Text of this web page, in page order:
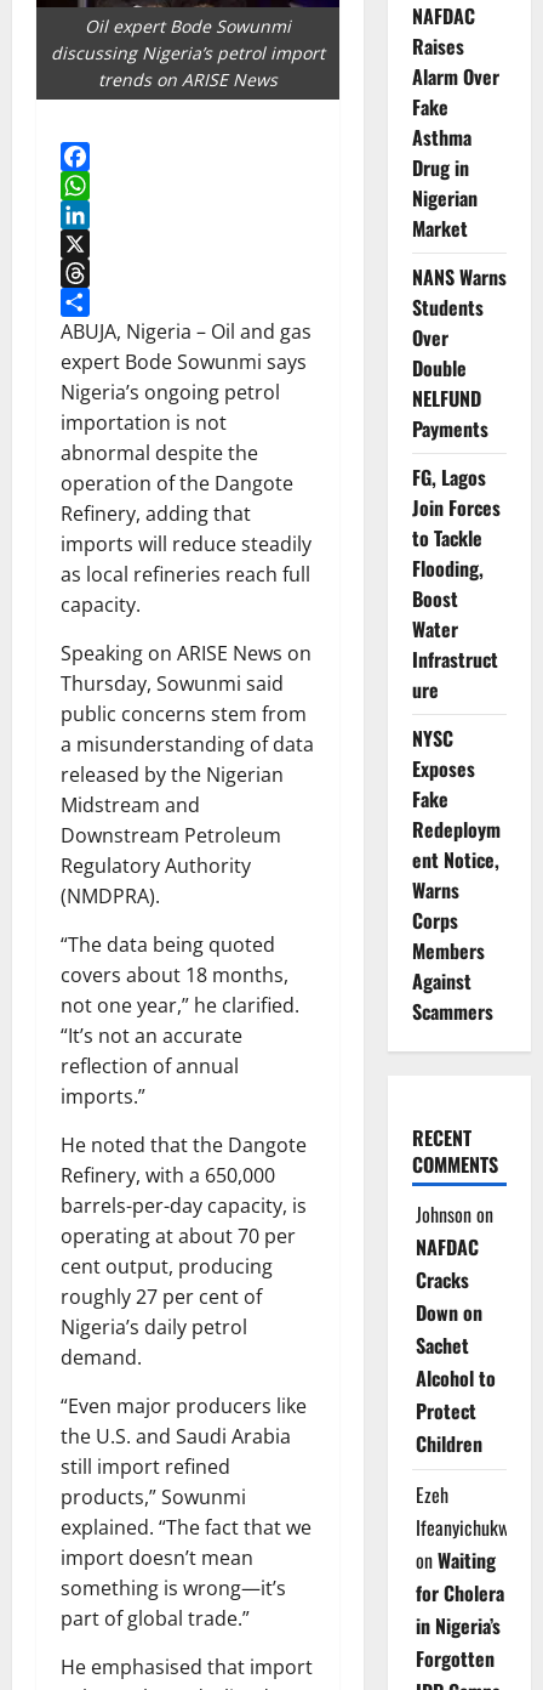
Oil expert Bode Sowunmi
discussing Nigeria’s petrol import
trends on ARISE News
Facebook
WhatsApp
LinkedIn
X
Threads
Share
ABUJA, Nigeria – Oil and gas
expert Bode Sowunmi says
Nigeria’s ongoing petrol
importation is not
abnormal despite the
operation of the Dangote
Refinery, adding that
imports will reduce steadily
as local refineries reach full
capacity.
Speaking on ARISE News on
Thursday, Sowunmi said
public concerns stem from
a misunderstanding of data
released by the Nigerian
Midstream and
Downstream Petroleum
Regulatory Authority
(NMDPRA).
“The data being quoted
covers about 18 months,
not one year,” he clarified.
“It’s not an accurate
reflection of annual
imports.”
He noted that the Dangote
Refinery, with a 650,000
barrels-per-day capacity, is
operating at about 70 per
cent output, producing
roughly 27 per cent of
Nigeria’s daily petrol
demand.
“Even major producers like
the U.S. and Saudi Arabia
still import refined
products,” Sowunmi
explained. “The fact that we
import doesn’t mean
something is wrong—it’s
part of global trade.”
He emphasised that import
NAFDAC
Raises
Alarm Over
Fake
Asthma
Drug in
Nigerian
Market
NANS Warns
Students
Over
Double
NELFUND
Payments
FG, Lagos
Join Forces
to Tackle
Flooding,
Boost
Water
Infrastruct
ure
NYSC
Exposes
Fake
Redeploym
ent Notice,
Warns
Corps
Members
Against
Scammers
RECENT
COMMENTS
Johnsonon
NAFDAC
Cracks
Down on
Sachet
Alcohol to
Protect
Children
Ezeh
Ifeanyichukwu
onWaiting
for Cholera
in Nigeria’s
Forgotten